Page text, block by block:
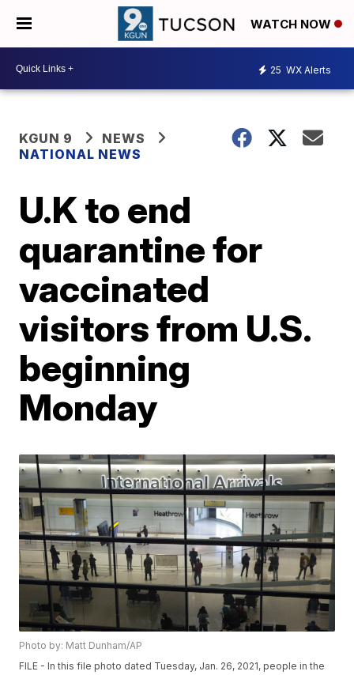
WATCH NOW
25 WX Alerts
KGUN 9
NEWS
NATIONAL NEWS
U.K to end
quarantine for
vaccinated
visitors from U.S.
beginning
Monday
Photo by: Matt Dunham/AP
FILE - In this file photo dated Tuesday, Jan. 26, 2021, people in the